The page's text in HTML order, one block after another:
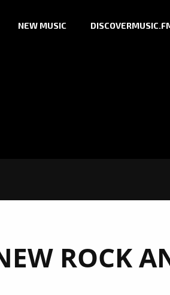
NEW MUSIC
ROCK